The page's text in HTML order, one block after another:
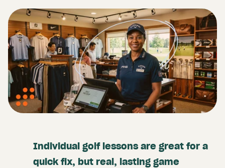
Individual golf lessons are great for a
quick fix, but real, lasting game